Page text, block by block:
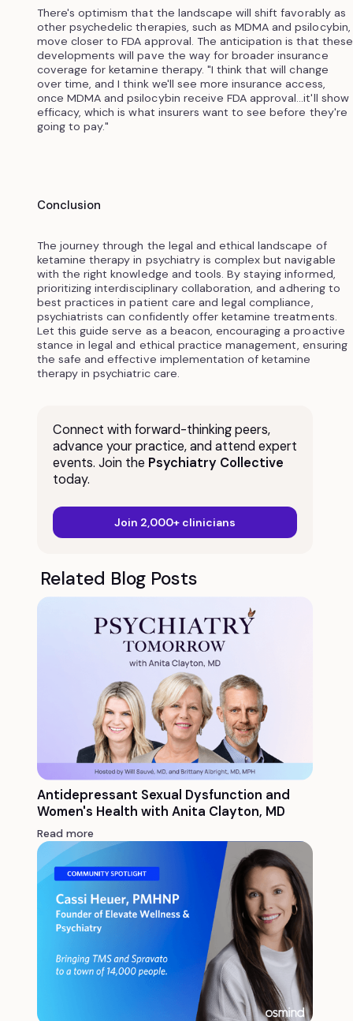
There's optimism that the landscape will shift favorably as
other psychedelic therapies, such as MDMA and psilocybin,
move closer to FDA approval. The anticipation is that these
developments will pave the way for broader insurance
coverage for ketamine therapy. "I think that will change
over time, and I think we'll see more insurance access,
once MDMA and psilocybin receive FDA approval...it'll show
efficacy, which is what insurers want to see before they're
going to pay."
Conclusion
The journey through the legal and ethical landscape of
ketamine therapy in psychiatry is complex but navigable
with the right knowledge and tools. By staying informed,
prioritizing interdisciplinary collaboration, and adhering to
best practices in patient care and legal compliance,
psychiatrists can confidently offer ketamine treatments.
Let this guide serve as a beacon, encouraging a proactive
stance in legal and ethical practice management, ensuring
the safe and effective implementation of ketamine
therapy in psychiatric care.
Connect with forward-thinking peers,
advance your practice, and attend expert
events. Join the Psychiatry Collective
today.
Join 2,000+ clinicians
Related Blog Posts
Antidepressant Sexual Dysfunction and
Women's Health with Anita Clayton, MD
Read more